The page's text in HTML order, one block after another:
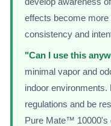
effects become
consistency and
"Can I use this
minimal vapor and
indoor
regulations and be
Pure Mate™ 10000's